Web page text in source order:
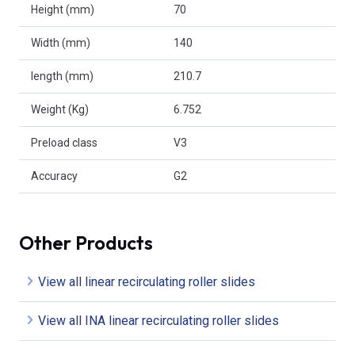
Height (mm) 70
Width (mm) 140
length (mm) 210.7
Weight (Kg) 6.752
Preload class V3
Accuracy G2
Other Products
View all linear recirculating roller slides
View all INA linear recirculating roller slides